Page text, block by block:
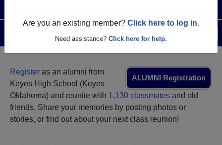
Are you an existing member? Click here to log in.
Need assistance? Click here for help.
ALUMNI Registration
Register as an alumni from
Keyes High School (Keyes
Oklahoma) and reunite with 1,130 classmates and old
friends. Share your memories by posting photos or
stories, or find out about your next class reunion!